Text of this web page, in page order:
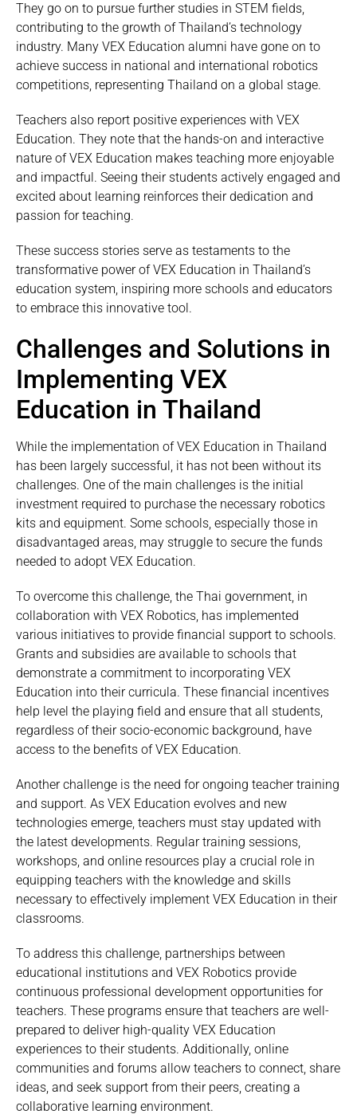
They go on to pursue further studies in STEM fields,
contributing to the growth of Thailand’s technology
industry. Many VEX Education alumni have gone on to
achieve success in national and international robotics
competitions, representing Thailand on a global stage.
Teachers also report positive experiences with VEX
Education. They note that the hands-on and interactive
nature of VEX Education makes teaching more enjoyable
and impactful. Seeing their students actively engaged and
excited about learning reinforces their dedication and
passion for teaching.
These success stories serve as testaments to the
transformative power of VEX Education in Thailand’s
education system, inspiring more schools and educators
to embrace this innovative tool.
Challenges and Solutions in
Implementing VEX
Education in Thailand
While the implementation of VEX Education in Thailand
has been largely successful, it has not been without its
challenges. One of the main challenges is the initial
investment required to purchase the necessary robotics
kits and equipment. Some schools, especially those in
disadvantaged areas, may struggle to secure the funds
needed to adopt VEX Education.
To overcome this challenge, the Thai government, in
collaboration with VEX Robotics, has implemented
various initiatives to provide financial support to schools.
Grants and subsidies are available to schools that
demonstrate a commitment to incorporating VEX
Education into their curricula. These financial incentives
help level the playing field and ensure that all students,
regardless of their socio-economic background, have
access to the benefits of VEX Education.
Another challenge is the need for ongoing teacher training
and support. As VEX Education evolves and new
technologies emerge, teachers must stay updated with
the latest developments. Regular training sessions,
workshops, and online resources play a crucial role in
equipping teachers with the knowledge and skills
necessary to effectively implement VEX Education in their
classrooms.
To address this challenge, partnerships between
educational institutions and VEX Robotics provide
continuous professional development opportunities for
teachers. These programs ensure that teachers are well-
prepared to deliver high-quality VEX Education
experiences to their students. Additionally, online
communities and forums allow teachers to connect, share
ideas, and seek support from their peers, creating a
collaborative learning environment.